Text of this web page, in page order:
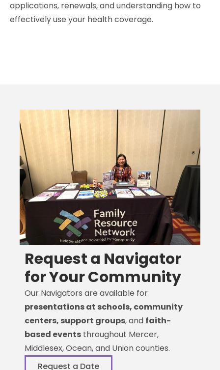
applications, renewals, and understanding how to
effectively use your health coverage.
Request a Navigator
for Your Community
Our Navigators are available for
presentations at schools, community
centers, support groups, and faith-
based events throughout Mercer,
Middlesex, Ocean, and Union counties.
Request a Date